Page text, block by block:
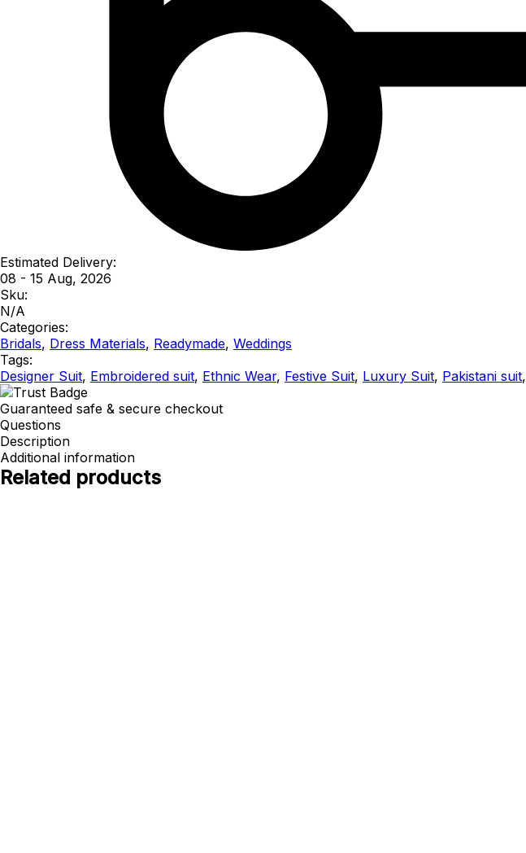
Estimated Delivery:
08 - 15 Aug, 2026
Sku:
N/A
Categories:
Bridals, Dress Materials, Readymade, Weddings
Tags:
Designer Suit, Embroidered suit, Ethnic Wear, Festive Suit, Luxury Suit, Pakistani suit,
Guaranteed safe & secure checkout
Questions
Description
Additional information
Related products